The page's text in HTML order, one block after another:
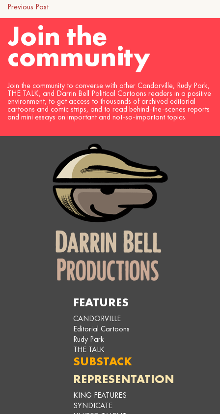
Previous Post
Join the
community
Join the community to converse with other Candorville, Rudy Park,
THE TALK, and Darrin Bell Political Cartoons readers in a positive
environment, to get access to thousands of archived editorial
cartoons and comic strips, and to read behind-the-scenes reports
and mini essays on important and not-so-important topics.
FEATURES
CANDORVILLE
Editorial Cartoons
Rudy Park
THE TALK
SUBSTACK
REPRESENTATION
KING FEATURES
SYNDICATE